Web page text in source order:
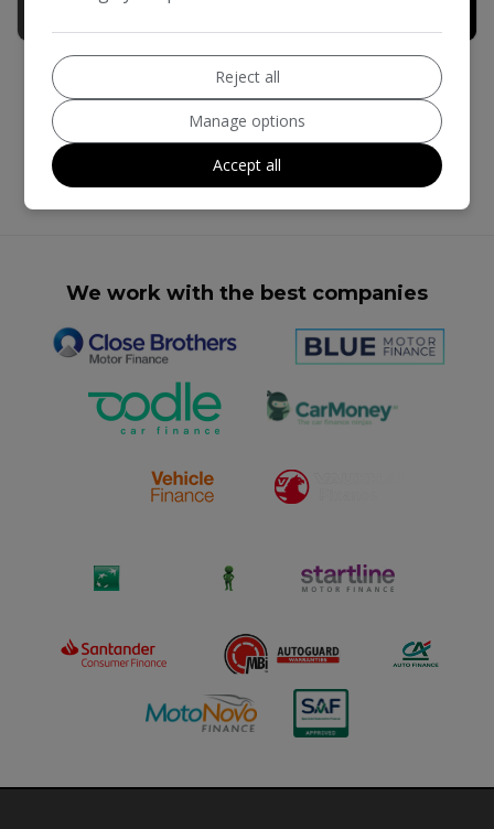
£14,990
We work with the best companies
Reject all
Manage options
Accept all